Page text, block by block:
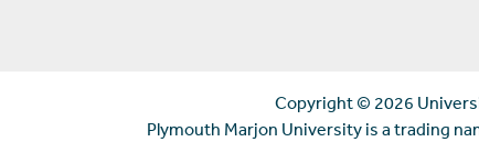
Copyright © 2026
Plymouth Marjon University is a trading